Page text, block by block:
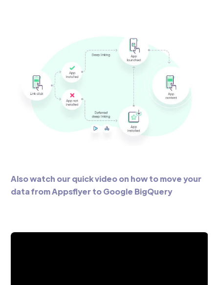
Also watch our quick video on how to move your
data from Appsflyer to Google BigQuery